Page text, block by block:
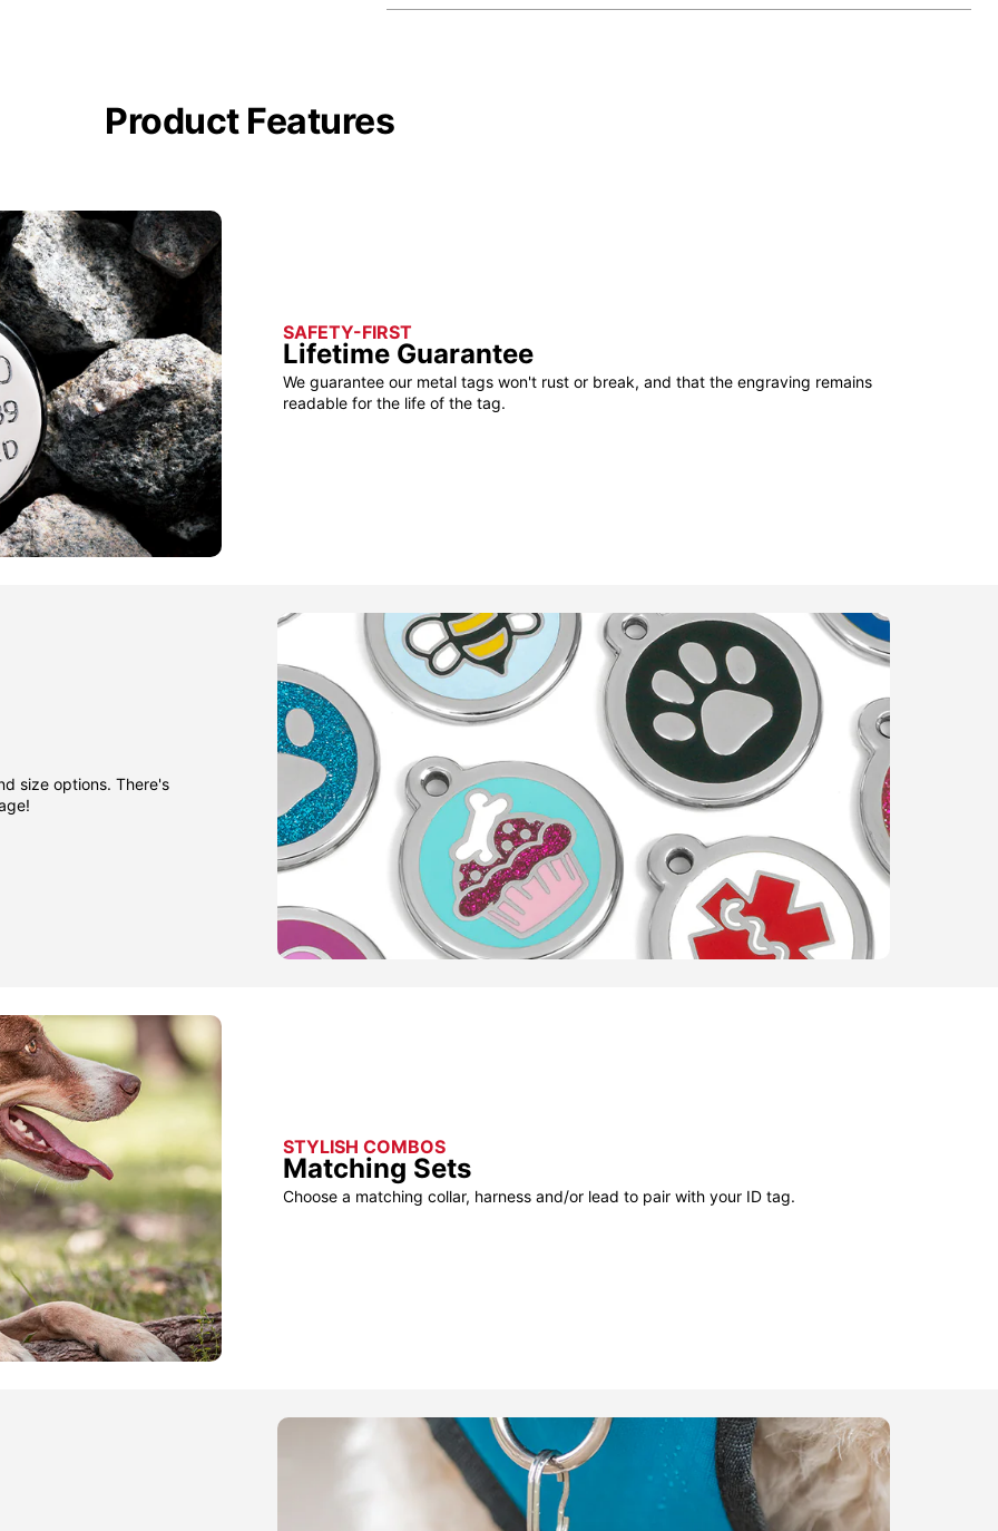
Product Features
SAFETY-FIRST
Lifetime Guarantee
We guarantee our metal tags won't rust or break, and that the engraving remains
readable for the life of the tag.
size options. There's
STYLISH COMBOS
Matching Sets
Choose a matching collar, harness and/or lead to pair with your ID tag.